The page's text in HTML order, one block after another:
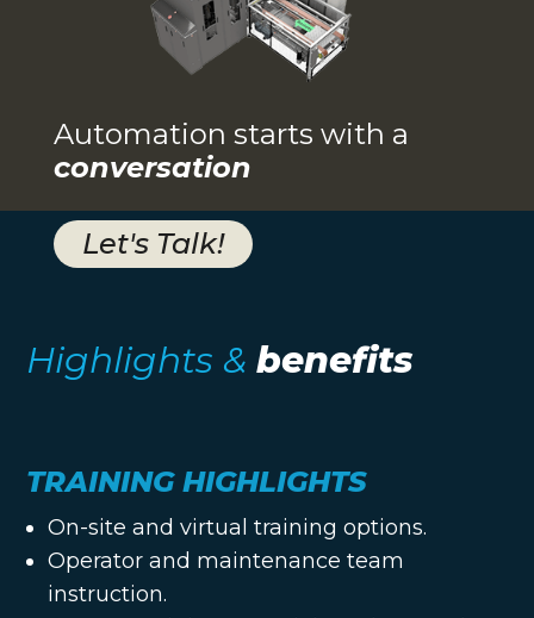
Automation starts with a
conversation
Let's Talk!
Highlights &benefits
TRAINING HIGHLIGHTS
On-site and virtual training options.
Operator and maintenance team
instruction.